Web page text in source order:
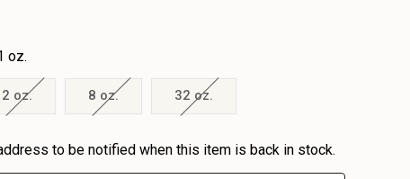
oz.
2 oz. 8 oz. 32 oz.
to be notified when this item is back in stock.